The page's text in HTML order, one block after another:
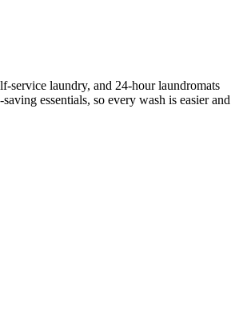
service laundry, and 24-hour laundromats
essentials, so every wash is easier and